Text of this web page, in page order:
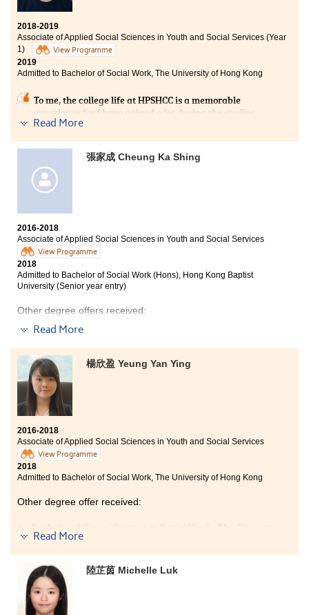
2018-2019
Associate of Applied Social Sciences in Youth and Social Services (Year
1)
View Programme
2019
Admitted to Bachelor of Social Work, The University of Hong Kong
To me, the college life at HPSHCC is a memorable
experience for I have gained a lot during the studies.
Lecturers try their best to inculcate students with love
Also, the student counsellors of SDRC are professional
and they have provided us with guidance in career and
studies. Some students may think that studying a sub-
degree programme is a waste of time and effort, and
studying in the university. I don't see it this way.
Everyone has his or her potential. We should not
underestimate ourselves. Find the right path, make the
right decision and do your best to reach the goal.
Read More
張家成 Cheung Ka Shing
2016-2018
Associate of Applied Social Sciences in Youth and Social Services
View Programme
2018
Admitted to Bachelor of Social Work (Hons), Hong Kong Baptist
University (Senior year entry)
Other degree offers received:
Bachelor of Arts (Honours) in Social Policy and
Administration, The Hong Kong Polytechnic University
(Senior year entry)
Bachelor of Social Sciences in Criminology and
Sociology, City University of Hong Kong (Senior year
entry)
City University of Hong Kong (Senior year entry)
Read More
楊欣盈 Yeung Yan Ying
2016-2018
Associate of Applied Social Sciences in Youth and Social Services
View Programme
2018
Admitted to Bachelor of Social Work, The University of Hong Kong
Other degree offer received:
Bachelor of Social Science in Social Work, The Chinese
University of Hong Kong
I was really grateful to study at HPSHCC for the past
two years. The resources, teachers and classmates of
the college were great. I felt more motivated to work
hard with less pressure during the studies. Some of the
Read More
陸芷茵 Michelle Luk